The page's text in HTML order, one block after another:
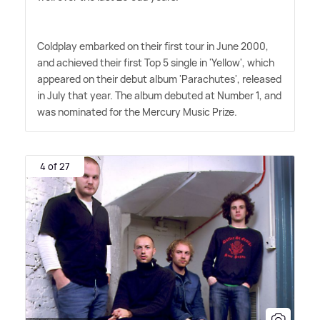
Coldplay embarked on their first tour in June 2000,
and achieved their first Top 5 single in 'Yellow', which
appeared on their debut album 'Parachutes', released
in July that year. The album debuted at Number 1, and
was nominated for the Mercury Music Prize.
4 of 27